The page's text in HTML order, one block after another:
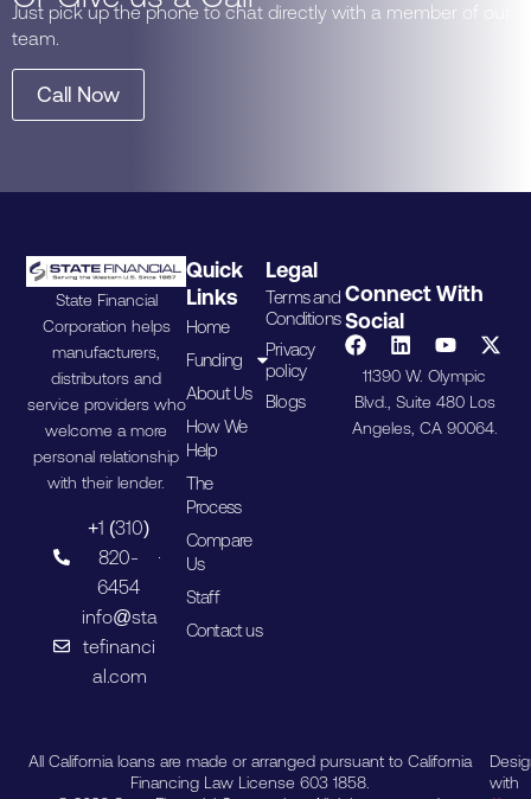
Just pick up the phone to chat directly with a member of our
team.
Call Now
State Financial
Corporation helps
manufacturers,
distributors and
service providers who
welcome a more
personal relationship
with their lender.
+1 (310)
820-
6454
info@sta
tefinanci
al.com
Quick
Links
Home
Funding
About Us
How We
Help
The
Process
Compare
Us
Staff
Contact us
Legal
Terms and
Conditions
Privacy
policy
Blogs
Connect With
Social
11390 W. Olympic
Blvd., Suite 480 Los
Angeles, CA 90064.
All California loans are made or arranged pursuant to California
Financing Law License 603 1858.
with